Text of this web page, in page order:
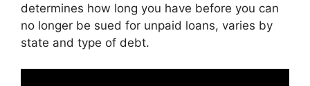
determines how long you have before you can
no longer be sued for unpaid loans, varies by
state and type of debt.